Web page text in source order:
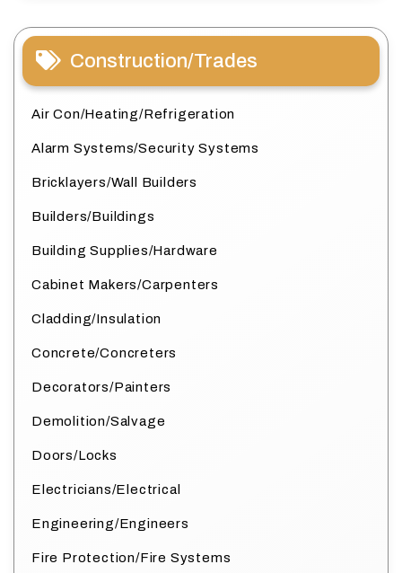
Construction/Trades
Air Con/Heating/Refrigeration
Alarm Systems/Security Systems
Bricklayers/Wall Builders
Builders/Buildings
Building Supplies/Hardware
Cabinet Makers/Carpenters
Cladding/Insulation
Concrete/Concreters
Decorators/Painters
Demolition/Salvage
Doors/Locks
Electricians/Electrical
Engineering/Engineers
Fire Protection/Fire Systems